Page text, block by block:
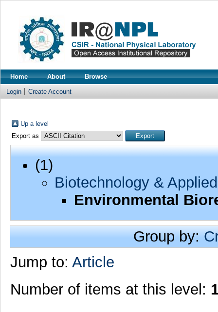
Home About Browse
Login Create Account
Up a level
Export as
(1)
Biotechnology &
Environmental
Group by:
Jump to: Article
Number of items at this level: